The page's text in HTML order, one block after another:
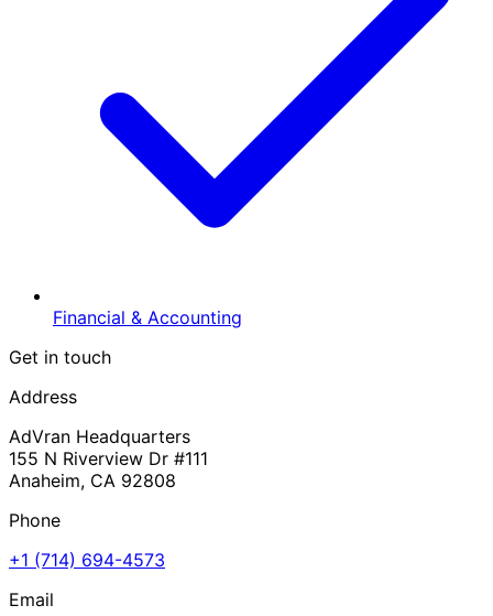
Financial & Accounting
Get in touch
Address
AdVran Headquarters
155 N Riverview Dr #111
Anaheim, CA 92808
Phone
+1 (714) 694-4573
Email